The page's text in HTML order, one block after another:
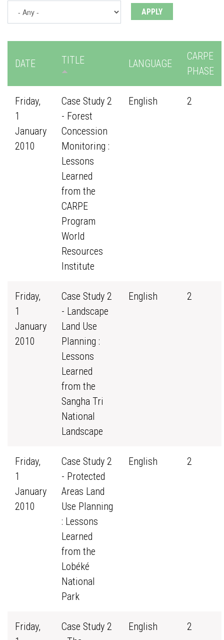
DATE TITLE LANGUAGE
CARPE
PHASE
Friday,
1
January
2010
Case Study 2
- Forest
Concession
Monitoring :
Lessons
Learned
from the
CARPE
Program
World
Resources
Institute
English 2
Friday,
1
January
2010
Case Study 2
- Landscape
Land Use
Planning :
Lessons
Learned
from the
Sangha Tri
National
Landscape
English 2
Friday,
1
January
2010
Case Study 2
- Protected
Areas Land
Use Planning
: Lessons
Learned
from the
Lobéké
National
Park
English 2
Friday,
Case Study 2
English 2